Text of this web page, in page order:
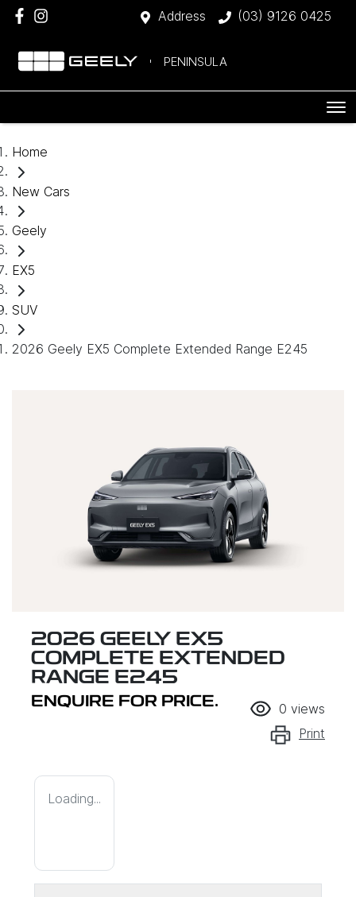
Address (03) 9126 0425
PENINSULA
Home
New Cars
Geely
EX5
SUV
2026 Geely EX5 Complete Extended Range E245
2026 GEELY EX5
COMPLETE EXTENDED
RANGE E245
ENQUIRE FOR PRICE. 0 views
Print
Loading...